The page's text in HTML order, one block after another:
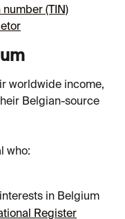
(TIN)
worldwide income,
Belgian-source
who:
in Belgium
Register